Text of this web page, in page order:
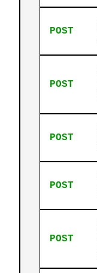
POST
POST
POST
POST
POST